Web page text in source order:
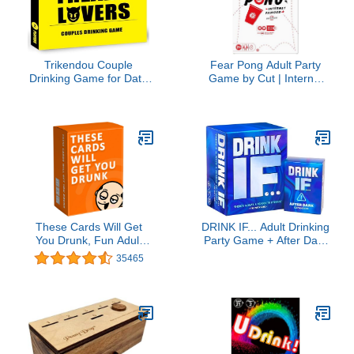
Trikendou Couple
Drinking Game for Date
Valentines Birthdays Gift
(Freaky Lovers)
Fear Pong Adult Party
Game by Cut | Internet
30 Mins.
These Cards Will Get
You Drunk, Fun Adult
Drinking Game for
Parties
35465
DRINK IF... Adult Drinking
Party Game + After Dark
Elephant Gifts, Christmas
Stocking Stuffers & Board
Games Night